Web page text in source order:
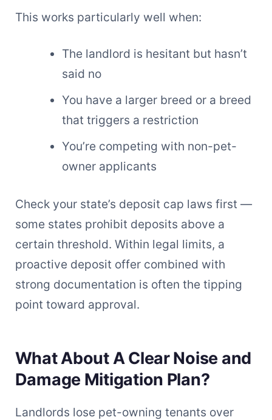
This works particularly well when:
The landlord is hesitant but hasn’t
said no
You have a larger breed or a breed
that triggers a restriction
You’re competing with non-pet-
owner applicants
Check your state’s deposit cap laws first —
some states prohibit deposits above a
certain threshold. Within legal limits, a
proactive deposit offer combined with
strong documentation is often the tipping
point toward approval.
What About A Clear Noise and
Damage Mitigation Plan?
Landlords lose pet-owning tenants over